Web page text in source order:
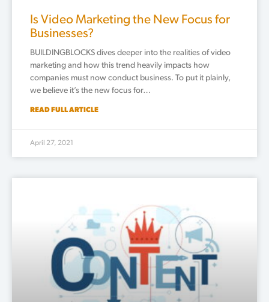
Is Video Marketing the New Focus for
Businesses?
BUILDINGBLOCKS dives deeper into the realities of video
marketing and how this trend heavily impacts how
companies must now conduct business. To put it plainly,
we believe it’s the new focus for…
READ FULL ARTICLE
April 27, 2021